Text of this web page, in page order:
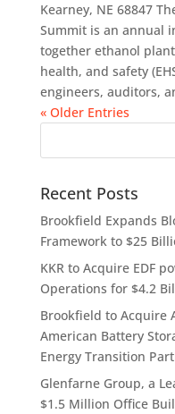
Kearney, NE 68847
Summit is an annual
together ethanol
health, and safety
engineers, auditors,
« Older Entries
Recent Posts
Brookfield Expands
Framework to $25
KKR to Acquire EDF
Operations for $4.2
Brookfield to Acquire
American Battery
Energy Transition
Glenfarne Group, a
$1.5 Million Office